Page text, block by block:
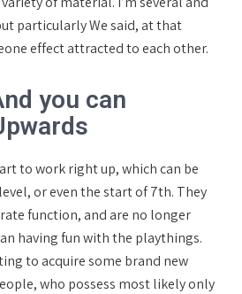
particularly We said, at that
effect attracted to each other.
you can
to work right up, which can be
or even the start of 7th. They
function, and are no longer
having fun with the playthings.
to acquire some brand new
who possess most likely only